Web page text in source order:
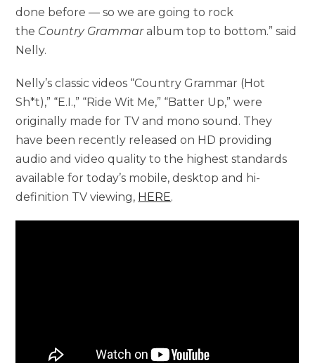
done before — so we are going to rock
the Country Grammaralbum top to bottom.” said
Nelly.
Nelly’s classic videos “Country Grammar (Hot
Sh*t),” “E.I.,” “Ride Wit Me,” “Batter Up,” were
originally made for TV and mono sound. They
have been recently released on HD providing
audio and video quality to the highest standards
available for today’s mobile, desktop and hi-
definition TV viewing, HERE.